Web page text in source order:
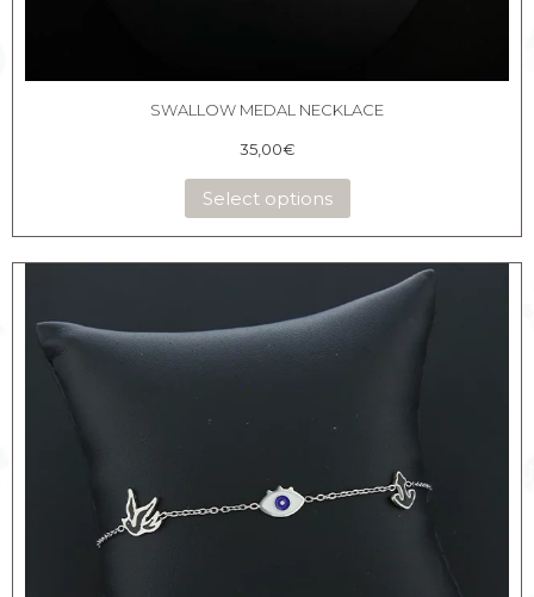
SWALLOW MEDAL NECKLACE
35,00€
Select options